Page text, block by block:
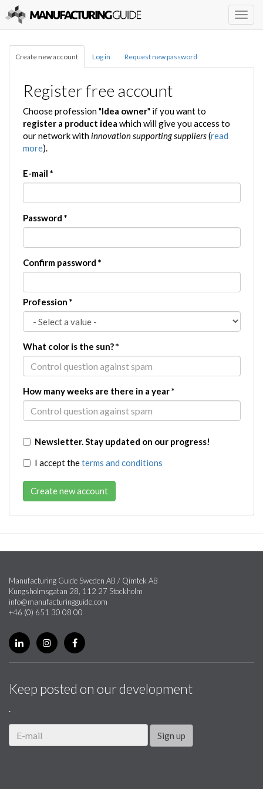
Create new account Log in Request new password
Register free account
Choose profession "Idea owner" if you want to
register a product idea which will give you access to
our network withinnovation supporting suppliers(read
more).
E-mail *
Password *
Confirm password *
Profession *
What color is the sun?*
How many weeks are there in a year*
Newsletter. Stay updated on our progress!
I accept theterms and conditions
Create new account
Manufacturing Guide Sweden AB / Qimtek AB
Kungsholmsgatan 28, 112 27 Stockholm
info@manufacturingguide.com
+46 (0) 651 30 08 00
Keep posted on our development
.
Sign up